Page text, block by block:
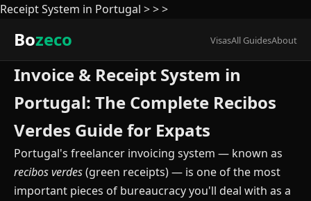
Receipt System in Portugal >>>
Bozeco VisasAll GuidesAbout
Invoice & Receipt System in
Portugal: The Complete Recibos
Verdes Guide for Expats
Portugal's freelancer invoicing system — known as
recibos verdes(green receipts) — is one of the most
important pieces of bureaucracy you'll deal with as a